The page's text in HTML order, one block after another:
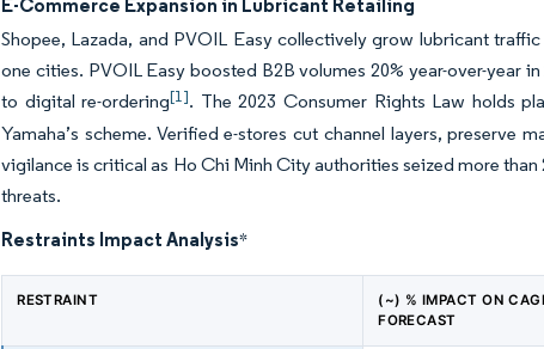
E-Commerce Expansion in Lubricant Retailing
Shopee, Lazada, and PVOIL Easy collectively grow lubricant
one cities. PVOIL Easy boosted B2B volumes 20% year-over-year
to digital re-ordering[1]. The 2023 Consumer Rights Law holds
Yamaha’s scheme. Verified e-stores cut channel layers, preserve
vigilance is critical as Ho Chi Minh City authorities seized more
threats.
Restraints Impact Analysis*
RESTRAINT
(~) % IMPACT ON
FORECAST